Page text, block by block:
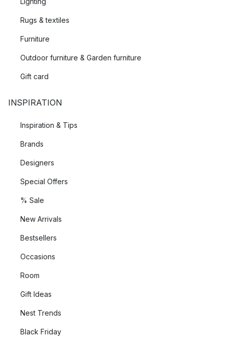
Rugs & textiles
Furniture
Outdoor furniture & Garden furniture
Gift card
INSPIRATION
Inspiration & Tips
Brands
Designers
Special Offers
% Sale
New Arrivals
Bestsellers
Occasions
Room
Gift Ideas
Nest Trends
Black Friday